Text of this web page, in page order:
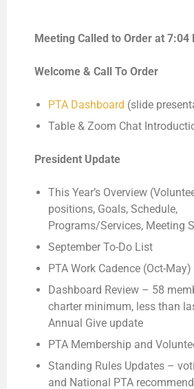
Meeting Called to Order at 7:04
Welcome & Call To Order
PTA Dashboard (slide
Table & Zoom Chat
President Update
This Year’s Overview
positions, Goals, Schedule,
Programs/Services, Meeting
September To-Do List
PTA Work Cadence (Oct-May)
Dashboard Review – 58
charter minimum, less than
Annual Give update
PTA Membership and
Standing Rules Updates –
and National PTA